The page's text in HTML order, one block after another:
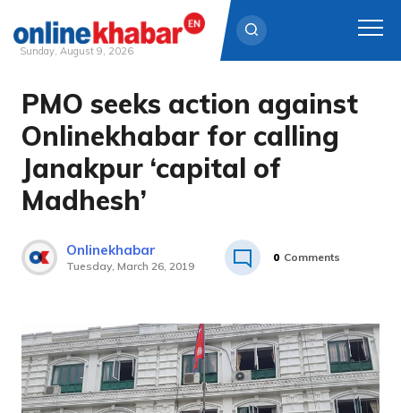
Skip
content
Sunday, August 9, 2026
PMO seeks action against
Onlinekhabar for calling
Janakpur ‘capital of
Madhesh’
Onlinekhabar
Tuesday, March 26, 2019
0 Comments